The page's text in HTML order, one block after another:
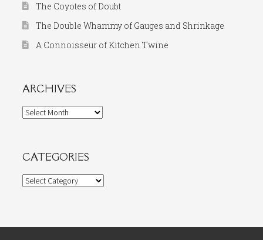
The Coyotes of Doubt
The Double Whammy of Gauges and Shrinkage
A Connoisseur of Kitchen Twine
ARCHIVES
Archives
CATEGORIES
Categories